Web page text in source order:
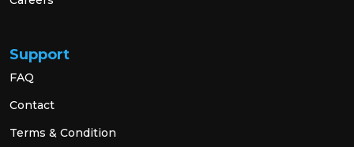
Support
FAQ
Contact
Terms & Condition